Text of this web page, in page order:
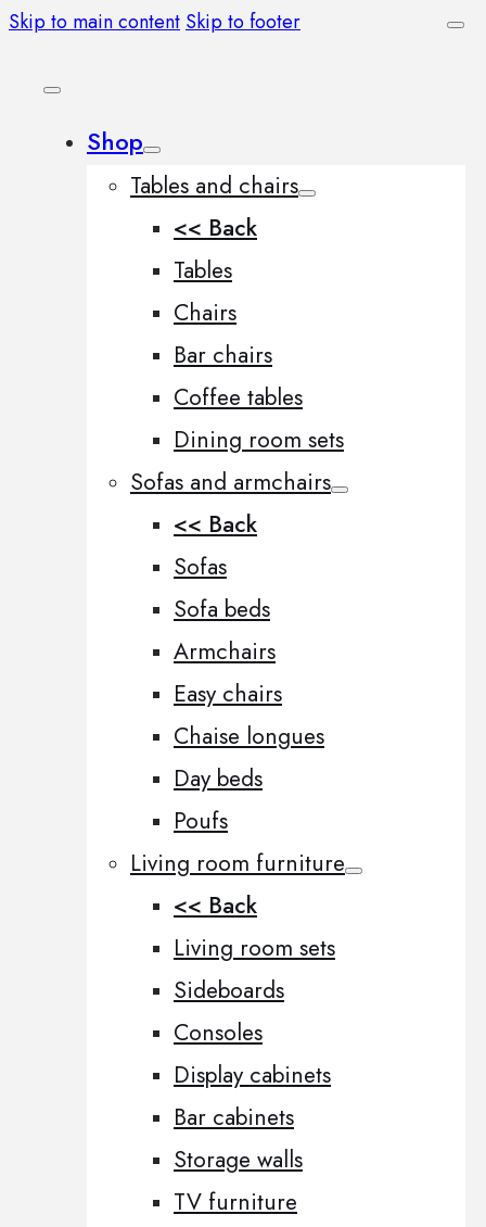
Skip to main content Skip to footer
Shop
Tables and chairs
<< Back
Tables
Chairs
Bar chairs
Coffee tables
Dining room sets
Sofas and armchairs
<< Back
Sofas
Sofa beds
Armchairs
Easy chairs
Chaise longues
Day beds
Poufs
Living room furniture
<< Back
Living room sets
Sideboards
Consoles
Display cabinets
Bar cabinets
Storage walls
TV furniture